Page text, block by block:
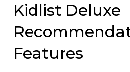
Kidlist Deluxe
Features